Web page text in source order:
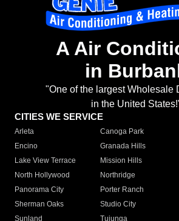
A Air
in
"One of the largest Wholesale
in the United
CITIES WE SERVICE
Arleta Canoga Park
Encino
Granada Hills
Lake View Terrace
Mission Hills
North Hollywood
Northridge
Panorama City
Porter Ranch
Sherman Oaks
Studio City
Sunland
Tujunga